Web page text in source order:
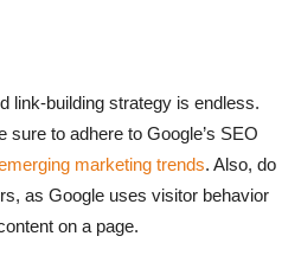
link-building strategy is endless.
to adhere to Google’s SEO
marketing trends. Also, do
as Google uses visitor behavior
on a page.